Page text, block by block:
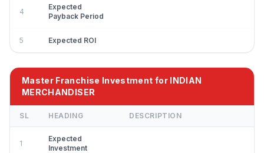
4
Expected
Payback Period
5 Expected ROI
Master Franchise Investment for INDIAN
MERCHANDISER
SL HEADING DESCRIPTION
1
Expected
Investment